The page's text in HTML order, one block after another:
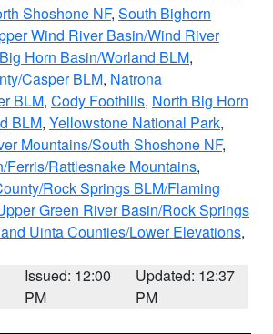
Shoshone NF, South Bighorn
Wind River Basin/Wind River
Horn Basin/Worland BLM,
Casper BLM, Natrona
BLM, Cody Foothills, North Big Horn
BLM, Yellowstone National Park,
Mountains/South Shoshone NF,
Ferris/Rattlesnake Mountains,
Rock Springs BLM/Flaming
Green River Basin/Rock Springs
Uinta Counties/Lower Elevations,
Issued: 12:00
PM
Updated: 12:37
PM